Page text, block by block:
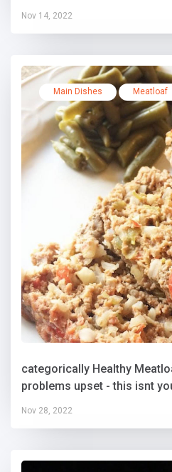
Nov 14, 2022
Main Dishes Meatloaf
categorically Healthy
problems upset - this isnt
Nov 28, 2022